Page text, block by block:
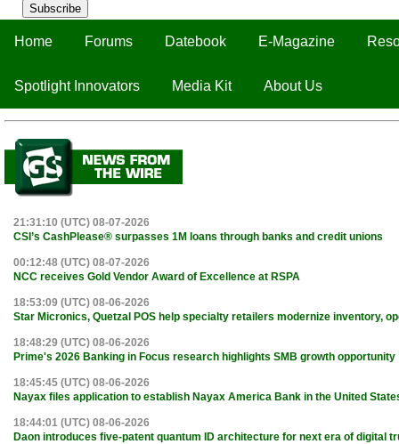
Subscribe
Home Forums Datebook E-Magazine
Spotlight Innovators Media Kit About Us
21:31:10 (UTC) 08-07-2026
CSI’s CashPlease® surpasses 1M loans through banks and credit unions
00:12:48 (UTC) 08-07-2026
NCC receives Gold Vendor Award of Excellence at RSPA
18:53:09 (UTC) 08-06-2026
Star Micronics, Quetzal POS help specialty retailers modernize inventory,
18:48:29 (UTC) 08-06-2026
Prime's 2026 Banking in Focus research highlights SMB growth opportunity
18:45:45 (UTC) 08-06-2026
Nayax files application to establish Nayax America Bank in the United
18:44:01 (UTC) 08-06-2026
Daon introduces five-patent quantum ID architecture for next era of digital